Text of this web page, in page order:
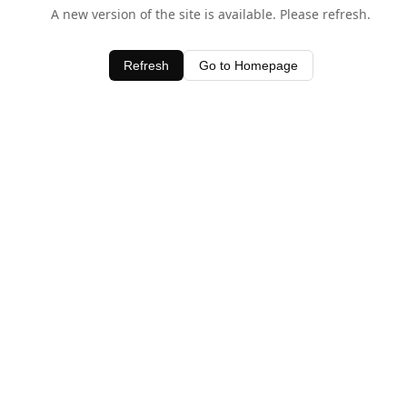
A new version of the site is available. Please refresh.
Refresh Go to Homepage